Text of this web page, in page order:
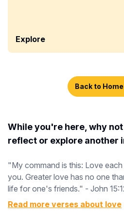
Explore
Back to
While you're here, why
reflect or explore another
"My command is this: Love
you. Greater love has no one
life for one's friends." - John
Read more verses about love